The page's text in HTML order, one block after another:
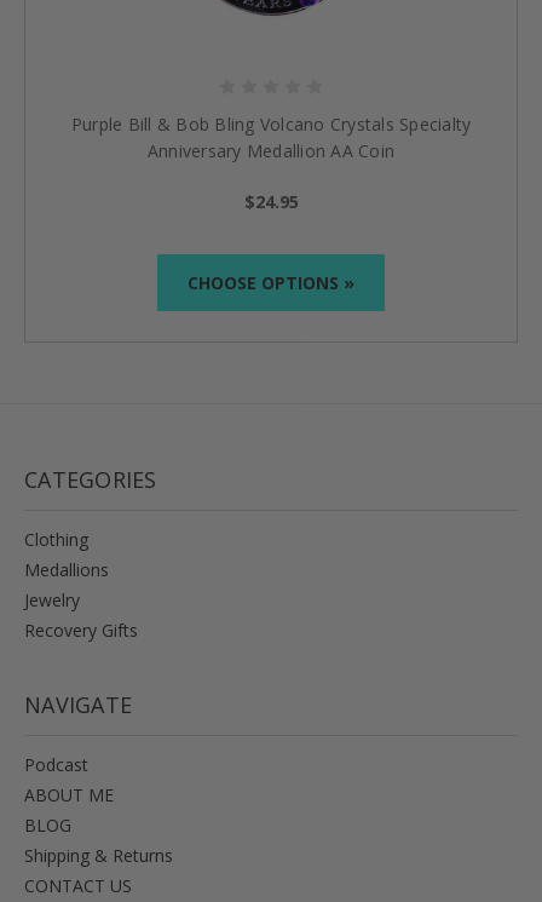
Purple Bill & Bob Bling Volcano Crystals Specialty
Anniversary Medallion AA Coin
$24.95
CHOOSE OPTIONS »
CATEGORIES
Clothing
Medallions
Jewelry
Recovery Gifts
NAVIGATE
Podcast
ABOUT ME
BLOG
Shipping & Returns
CONTACT US